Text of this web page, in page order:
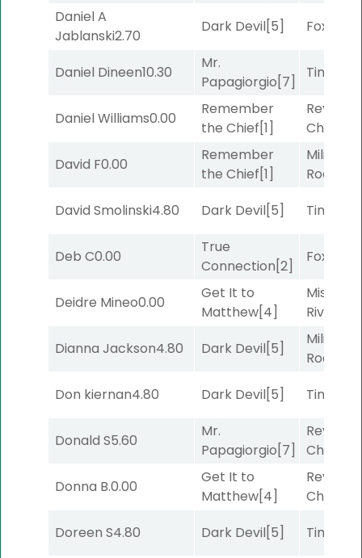
Daniel A
Jablanski2.70
Dark Devil[5] Foxhole
Daniel Dineen10.30
Mr.
Papagiorgio[7]
Timeout
Daniel Williams0.00
Remember
the Chief[1]
Channel
David F0.00
Remember
the Chief[1]
Military
Road
David Smolinski4.80 Dark Devil[5] Timeout
Deb C0.00
True
Connection[2]
Foxhole
Deidre Mineo0.00
Get It to
Matthew[4]
Missouri
River
Dianna Jackson4.80 Dark Devil[5]
Military
Road
Don kiernan4.80 Dark Devil[5] Timeout
Donald S5.60
Mr.
Papagiorgio[7]
Channel
Donna B.0.00
Get It to
Matthew[4]
Channel
Doreen S4.80 Dark Devil[5] Timeout